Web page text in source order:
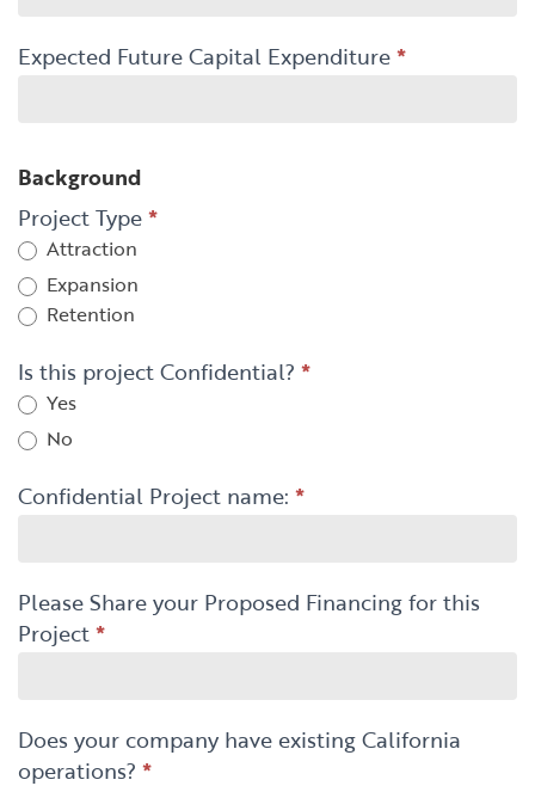
Expected Future Capital Expenditure*
Background
Project Type*
Attraction
Expansion
Retention
Is this project Confidential? *
Yes
No
Confidential Project name: *
Please Share your Proposed Financing for this
Project*
Does your company have existing California
operations? *